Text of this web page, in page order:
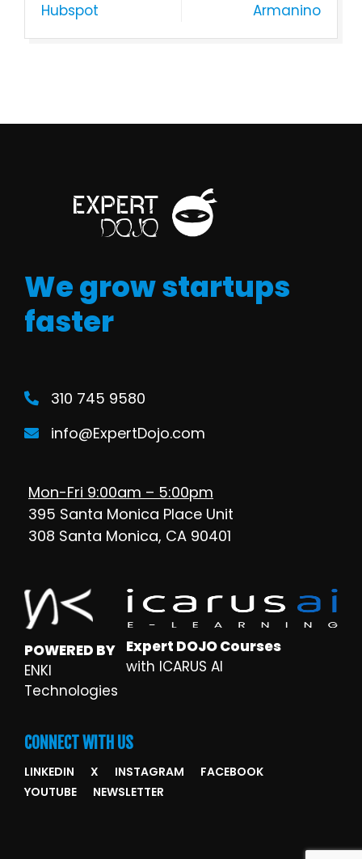
Hubspot Armanino
We grow startups
faster
310 745 9580
info@ExpertDojo.com
Mon-Fri 9:00am – 5:00pm
395 Santa Monica Place Unit
308 Santa Monica, CA 90401
POWERED BY
ENKI
Technologies
Expert DOJO Courses
with ICARUS AI
CONNECT WITH US
LINKEDIN X INSTAGRAM
FACEBOOK
YOUTUBE
NEWSLETTER